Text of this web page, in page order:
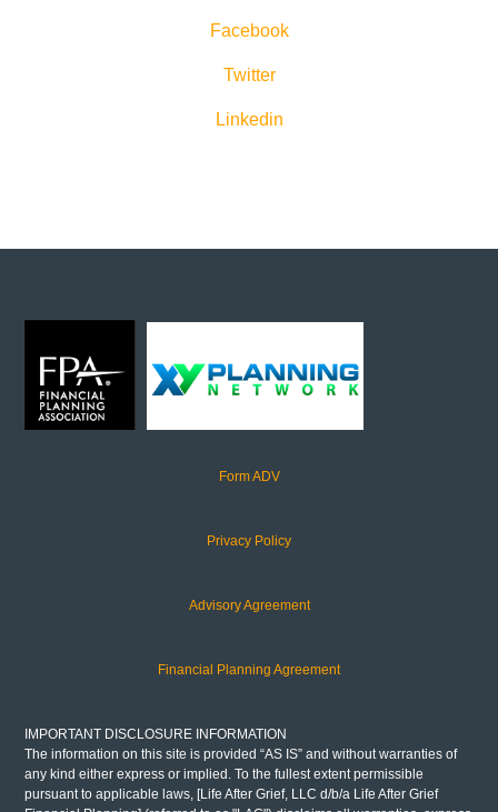
Facebook
Twitter
Linkedin
Form ADV
Privacy Policy
Advisory Agreement
Financial Planning Agreement
IMPORTANT DISCLOSURE INFORMATION
The information on this site is provided “AS IS” and without warranties of
any kind either express or implied. To the fullest extent permissible
pursuant to applicable laws, [Life After Grief, LLC d/b/a Life After Grief